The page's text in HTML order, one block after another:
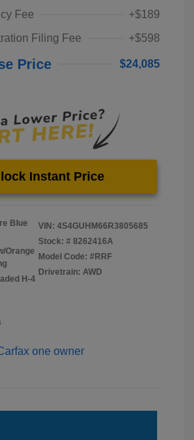
Fee
+$189
Filing Fee
+$598
Price $24,085
Instant Price
Blue
Orange
H-4
VIN: 4S4GUHM66R3805685
Stock: # 8262416A
Model Code: #RRF
Drivetrain: AWD